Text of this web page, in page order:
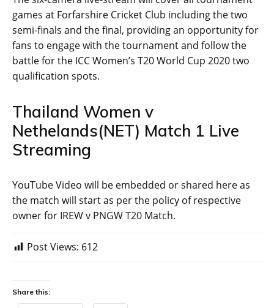
games at Forfarshire Cricket Club including the two
semi-finals and the final, providing an opportunity for
fans to engage with the tournament and follow the
battle for the ICC Women’s T20 World Cup 2020 two
qualification spots.
Thailand Women v
Nethelands(NET) Match 1 Live
Streaming
YouTube Video will be embedded or shared here as
the match will start as per the policy of respective
owner for IREW v PNGW T20 Match.
Post Views: 612
Share this: